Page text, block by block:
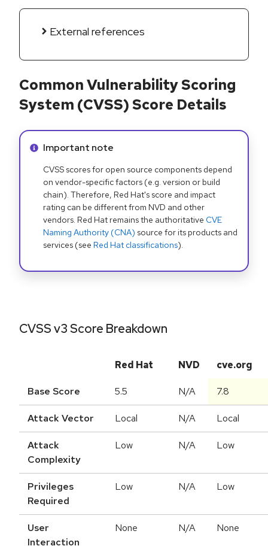
External references
Common Vulnerability Scoring
System (CVSS) Score Details
Info alert:
Important note
CVSS scores for open source components depend
on vendor-specific factors (e.g. version or build
chain). Therefore, Red Hat's score and impact
rating can be different from NVD and other
vendors. Red Hat remains the authoritative CVE
Naming Authority (CNA) source for its products and
services (see Red Hat classifications).
CVSS v3 Score Breakdown
Red Hat NVD cve.org
Base Score 5.5 N/A 7.8
Attack Vector Local N/A Local
Attack
Complexity
Low N/A Low
Privileges
Required
Low N/A Low
User
Interaction
None N/A None